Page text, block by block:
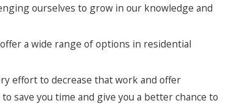
ourselves to grow in our knowledge and
a wide range of options in residential
effort to decrease that work and offer
save you time and give you a better chance to